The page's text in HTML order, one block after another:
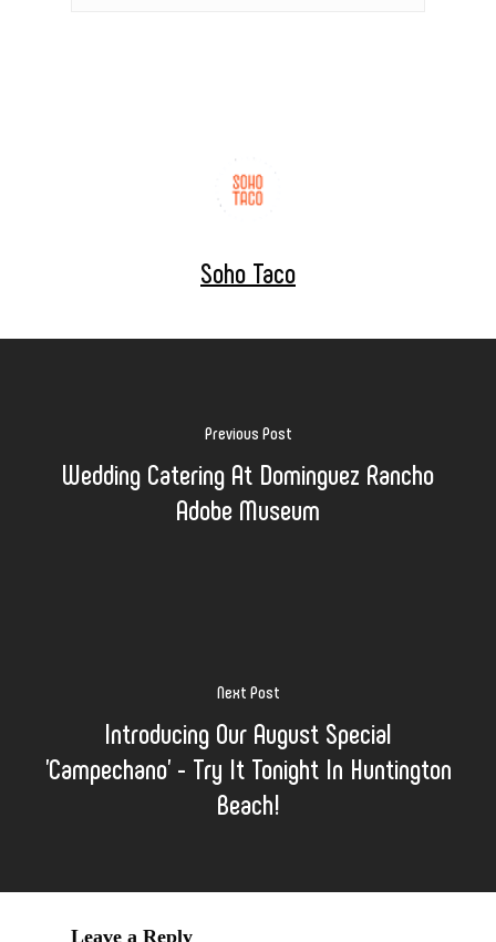
Soho Taco
Previous Post
Wedding Catering At Dominguez Rancho
Adobe Museum
Next Post
Introducing Our August Special
'Campechano' - Try It Tonight In Huntington
Beach!
Leave a Reply